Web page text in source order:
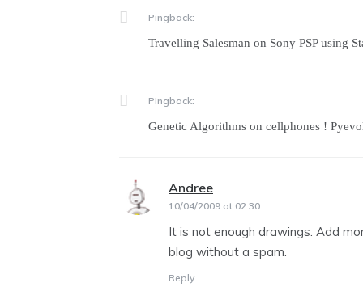
Pingback:
Travelling Salesman on Sony PSP using
Pingback:
Genetic Algorithms on cellphones !
Andree
10/04/2009 at 02:30
It is not enough drawings. Add
blog without a spam.
Reply